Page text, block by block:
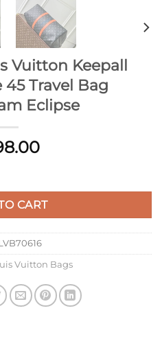
Vuitton Keepall
Travel Bag
Eclipse
Bandoulière 45 Travel Bag
CART
Vuitton Bags